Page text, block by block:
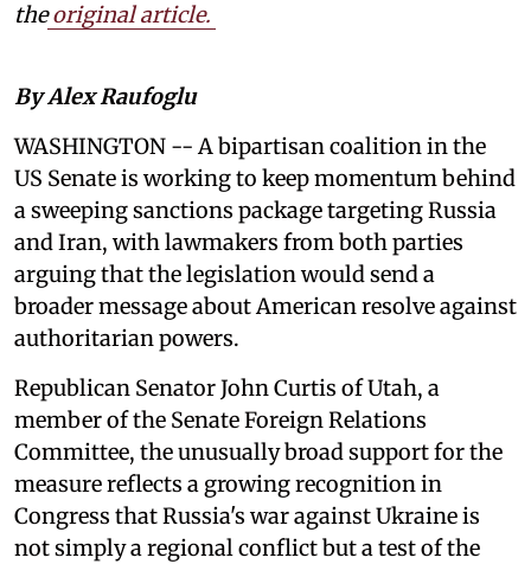
the original article.
By Alex Raufoglu
WASHINGTON -- A bipartisan coalition in the
US Senate is working to keep momentum behind
a sweeping sanctions package targeting Russia
and Iran, with lawmakers from both parties
arguing that the legislation would send a
broader message about American resolve against
authoritarian powers.
Republican Senator John Curtis of Utah, a
member of the Senate Foreign Relations
Committee, the unusually broad support for the
measure reflects a growing recognition in
Congress that Russia's war against Ukraine is
not simply a regional conflict but a test of the